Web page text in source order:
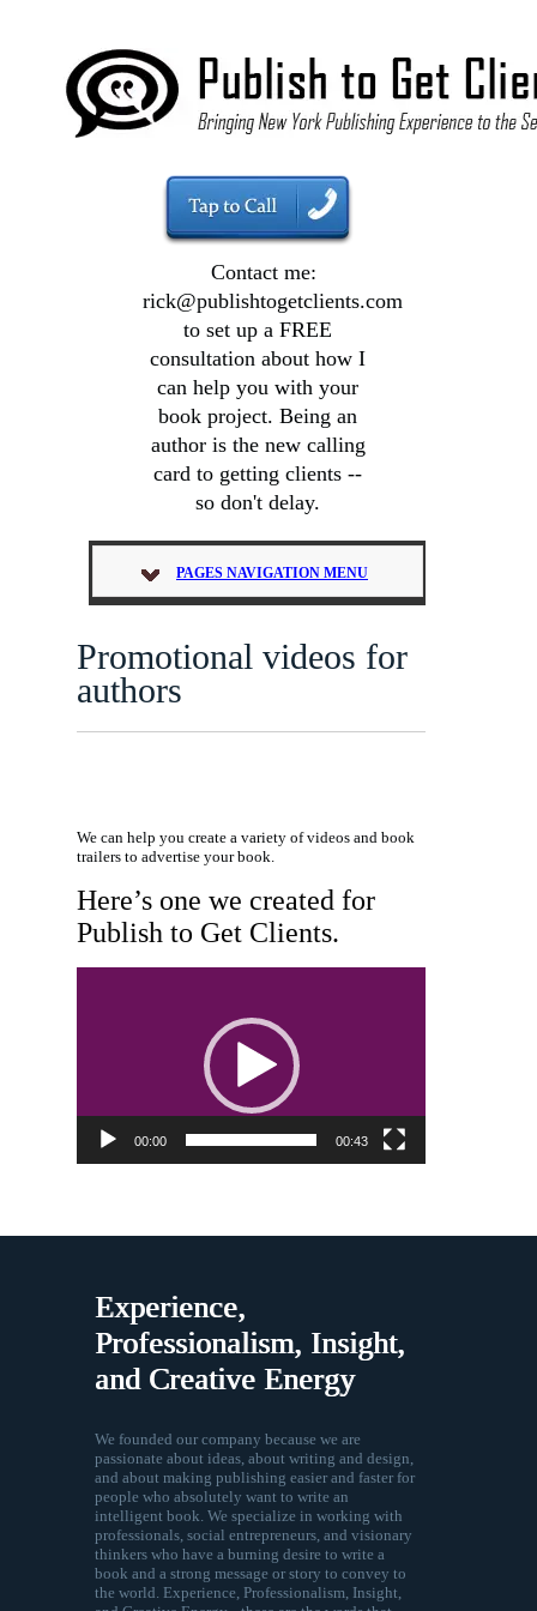
Contact me:
rick@publishtogetclients.com
to set up a FREE
consultation about how I
can help you with your
book project. Being an
author is the new calling
card to getting clients --
so don't delay.
PAGES NAVIGATION MENU
Promotional videos for
authors
We can help you create a variety of videos and book
trailers to advertise your book.
Here’s one we created for
Publish to Get Clients.
00:00 00:43
Experience,
Professionalism, Insight,
and Creative Energy
We founded our company because we are
passionate about ideas, about writing and design,
and about making publishing easier and faster for
people who absolutely want to write an
intelligent book. We specialize in working with
professionals, social entrepreneurs, and visionary
thinkers who have a burning desire to write a
book and a strong message or story to convey to
the world. Experience, Professionalism, Insight,